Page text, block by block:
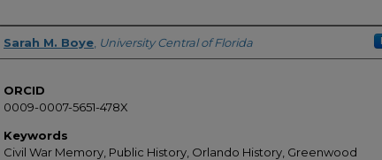
Author
Sarah M. Boye University Central of Florida
ORCID
0009-0007-5651-478X
Keywords
Civil War Memory, Public History, Orlando History, Greenwood